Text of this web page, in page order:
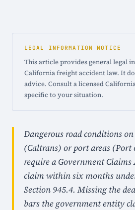
LEGAL INFORMATION NOTICE
This article provides general legal
California freight accident law. It
advice. Consult a licensed
specific to your situation.
Dangerous road conditions
(Caltrans) or port areas
require a Government
claim within six months
Section 945.4. Missing the
bars the government entity